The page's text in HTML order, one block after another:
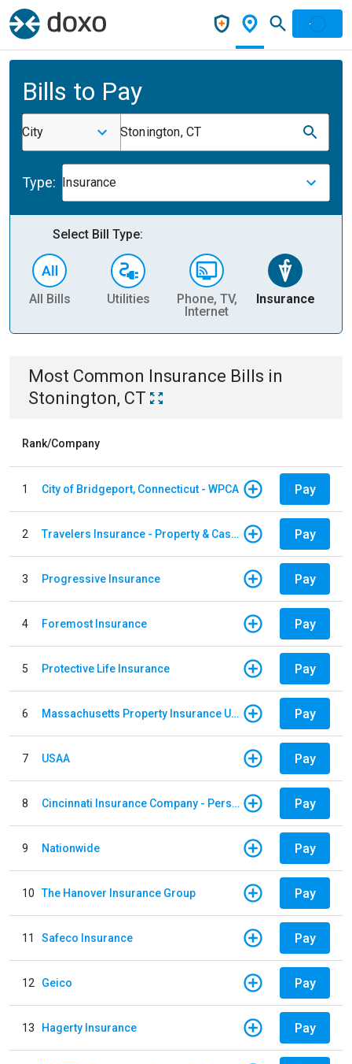
Bills to Pay
City Stonington, CT
Type: Insurance
Select Bill Type:
All Bills Utilities
Phone, TV,
Internet
Insurance
Most Common Insurance Bills in
Stonington, CT
Rank/Company
1 City of Bridgeport, Connecticut - WPCA Pay
2 Travelers Insurance - Property & Casualty Pay
3 Progressive Insurance Pay
4 Foremost Insurance Pay
5 Protective Life Insurance Pay
6 Massachusetts Property Insurance Underwriting Association Pay
7 USAA Pay
8 Cincinnati Insurance Company - Personal Lines Pay
9 Nationwide Pay
10 The Hanover Insurance Group Pay
11 Safeco Insurance Pay
12 Geico Pay
13 Hagerty Insurance Pay